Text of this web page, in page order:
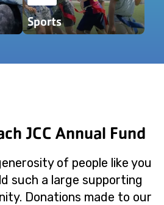
Sports
JCC Annual Fund
of people like you
such a large supporting
Donations made to our